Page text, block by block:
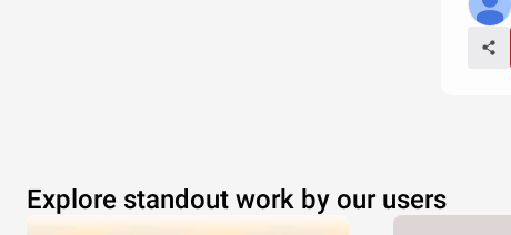
Explore standout work by our users